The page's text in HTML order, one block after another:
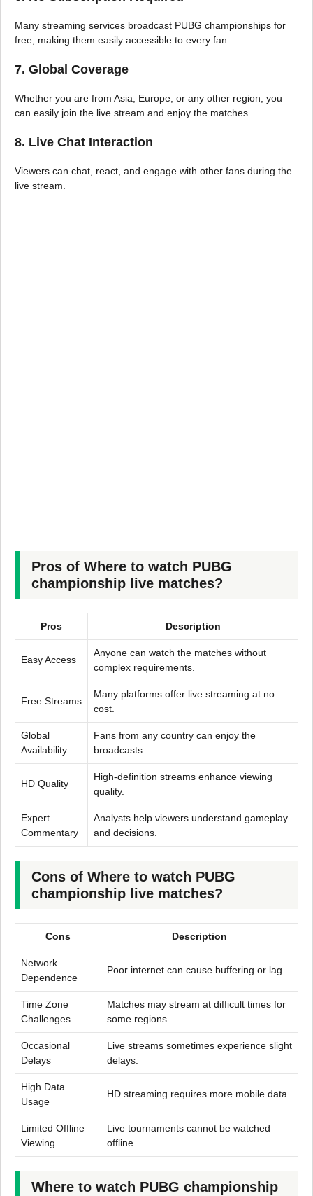
Many streaming services broadcast PUBG championships for
free, making them easily accessible to every fan.
7. Global Coverage
Whether you are from Asia, Europe, or any other region, you
can easily join the live stream and enjoy the matches.
8. Live Chat Interaction
Viewers can chat, react, and engage with other fans during the
live stream.
Pros of Where to watch PUBG
championship live matches?
Pros Description
Easy Access
Anyone can watch the matches without
complex requirements.
Free Streams
Many platforms offer live streaming at no
cost.
Global
Availability
Fans from any country can enjoy the
broadcasts.
HD Quality
High-definition streams enhance viewing
quality.
Expert
Commentary
Analysts help viewers understand gameplay
and decisions.
Cons of Where to watch PUBG
championship live matches?
Cons Description
Network
Dependence
Poor internet can cause buffering or lag.
Time Zone
Challenges
Matches may stream at difficult times for
some regions.
Occasional
Delays
Live streams sometimes experience slight
delays.
High Data
Usage
HD streaming requires more mobile data.
Limited Offline
Viewing
Live tournaments cannot be watched
offline.
Where to watch PUBG championship